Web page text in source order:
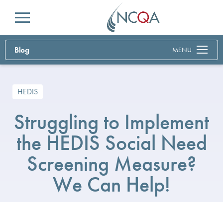
Menu
Blog MENU
HEDIS
Struggling to Implement
the HEDIS Social Need
Screening Measure?
We Can Help!